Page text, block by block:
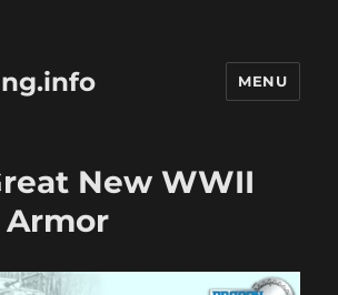
MENU
New WWII
Armor